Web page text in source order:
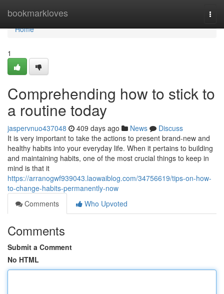
bookmarkloves
Home
Home
1
Comprehending how to stick to
a routine today
jaspervnuo437048 409 days ago News
Discuss
It is very important to take the actions to present brand-new and
healthy habits into your everyday life. When it pertains to building
and maintaining habits, one of the most crucial things to keep in
mind is that it
https://arranogwf939043.laowaiblog.com/34756619/tips-on-how-
to-change-habits-permanently-now
Comments
Who Upvoted
Comments
Submit a Comment
No HTML